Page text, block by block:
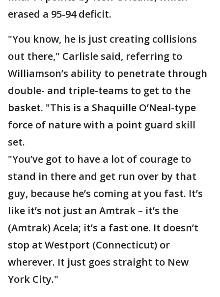
erased a 95-94 deficit.
"You know, he is just creating collisions
out there," Carlisle said, referring to
Williamson’s ability to penetrate through
double- and triple-teams to get to the
basket. "This is a Shaquille O’Neal-type
force of nature with a point guard skill
set.
"You’ve got to have a lot of courage to
stand in there and get run over by that
guy, because he’s coming at you fast. It’s
like it’s not just an Amtrak – it’s the
(Amtrak) Acela; it’s a fast one. It doesn’t
stop at Westport (Connecticut) or
wherever. It just goes straight to New
York City."